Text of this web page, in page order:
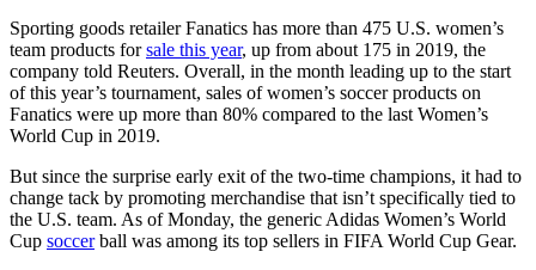
Sporting goods retailer Fanatics has more than 475 U.S. women’s
team products forsale this year, up from about 175 in 2019, the
company told Reuters. Overall, in the month leading up to the start
of this year’s tournament, sales of women’s soccer products on
Fanatics were up more than 80% compared to the last Women’s
World Cup in 2019.
But since the surprise early exit of the two-time champions, it had to
change tack by promoting merchandise that isn’t specifically tied to
the U.S. team. As of Monday, the generic Adidas Women’s World
Cup soccerball was among its top sellers in FIFA World Cup Gear.